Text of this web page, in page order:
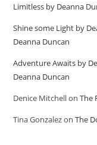
Limitless by Deanna
Shine some Light by
Deanna Duncan
Adventure Awaits by
Deanna Duncan
Denice MitchellonThe
Tina GonzalezonThe